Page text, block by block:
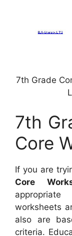
7th Grade
7th
Core
If you are
Core
worksheets
also are
criteria.